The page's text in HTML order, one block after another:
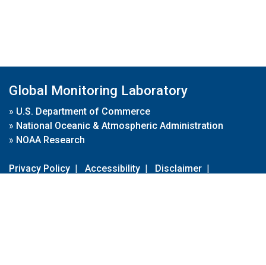
Global Monitoring Laboratory
» U.S. Department of Commerce
» National Oceanic & Atmospheric Administration
» NOAA Research
Privacy Policy | Accessibility | Disclaimer |